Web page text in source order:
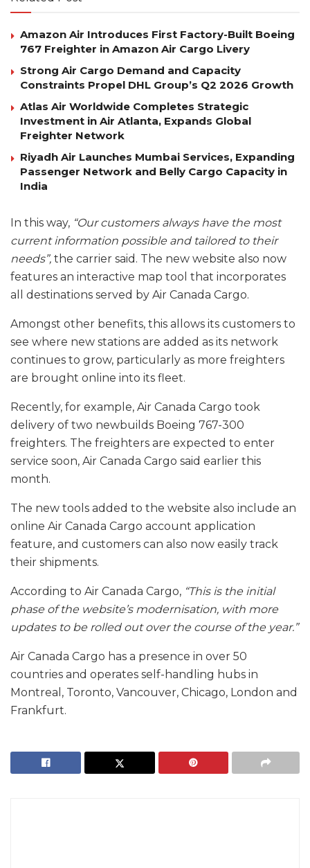
Amazon Air Introduces First Factory-Built Boeing
767 Freighter in Amazon Air Cargo Livery
Strong Air Cargo Demand and Capacity
Constraints Propel DHL Group’s Q2 2026 Growth
Atlas Air Worldwide Completes Strategic
Investment in Air Atlanta, Expands Global
Freighter Network
Riyadh Air Launches Mumbai Services, Expanding
Passenger Network and Belly Cargo Capacity in
India
In this way, “Our customers always have the most
current information possible and tailored to their
needs”, the carrier said. The new website also now
features an interactive map tool that incorporates
all destinations served by Air Canada Cargo.
Amongst other benefits, this allows its customers to
see where new stations are added as its network
continues to grow, particularly as more freighters
are brought online into its fleet.
Recently, for example, Air Canada Cargo took
delivery of two newbuilds Boeing 767-300
freighters. The freighters are expected to enter
service soon, Air Canada Cargo said earlier this
month.
The new tools added to the website also include an
online Air Canada Cargo account application
feature, and customers can also now easily track
their shipments.
According to Air Canada Cargo, “This is the initial
phase of the website’s modernisation, with more
updates to be rolled out over the course of the year.”
Air Canada Cargo has a presence in over 50
countries and operates self-handling hubs in
Montreal, Toronto, Vancouver, Chicago, London and
Frankfurt.